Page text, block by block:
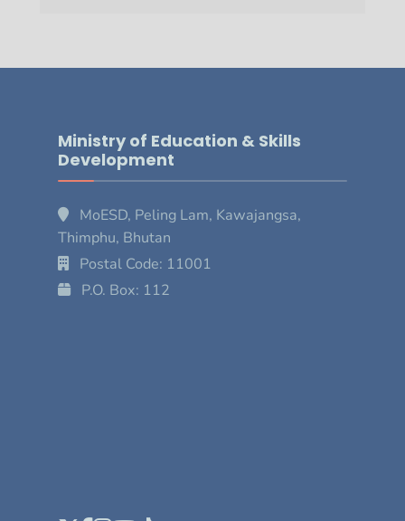
Ministry of Education & Skills
Development
MoESD, Peling Lam, Kawajangsa,
Thimphu, Bhutan
Postal Code: 11001
P.O. Box: 112